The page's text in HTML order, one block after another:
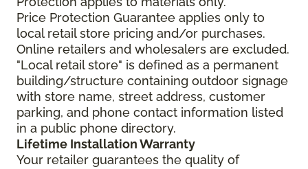
Price Protection Guarantee applies only to
local retail store pricing and/or purchases.
Online retailers and wholesalers are excluded.
"Local retail store" is defined as a permanent
building/structure containing outdoor signage
with store name, street address, customer
parking, and phone contact information listed
in a public phone directory.
Lifetime Installation Warranty
Your retailer guarantees the quality of